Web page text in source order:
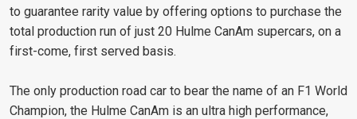
to guarantee rarity value by offering options to purchase the
total production run of just 20 Hulme CanAm supercars, on a
first-come, first served basis.
The only production road car to bear the name of an F1 World
Champion, the Hulme CanAm is an ultra high performance,